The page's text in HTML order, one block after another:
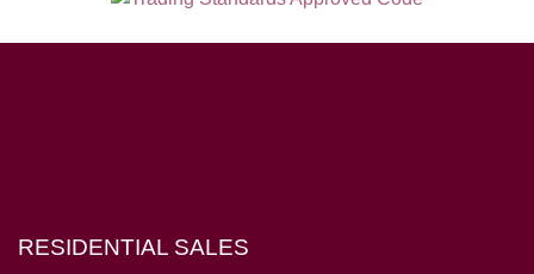
RESIDENTIAL SALES